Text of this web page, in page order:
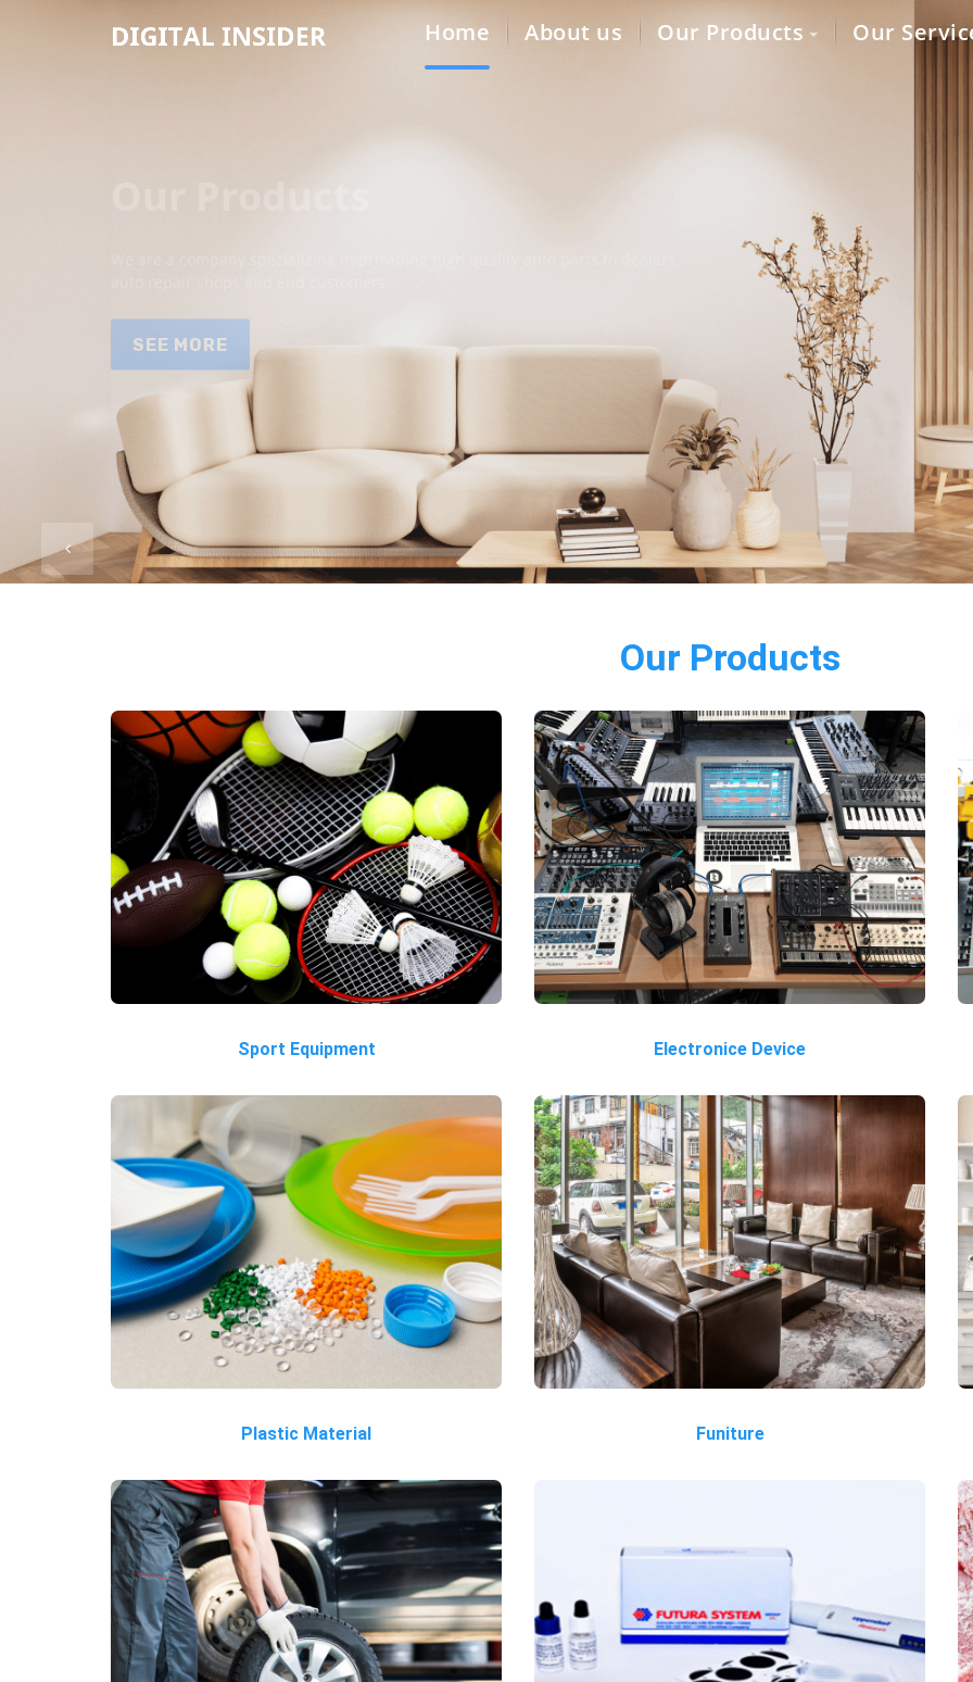
Home About us Our Products Our
Our Products
SEE MORE
Our Products
Sport Equipment Electronice Device
Plastic Material Funiture